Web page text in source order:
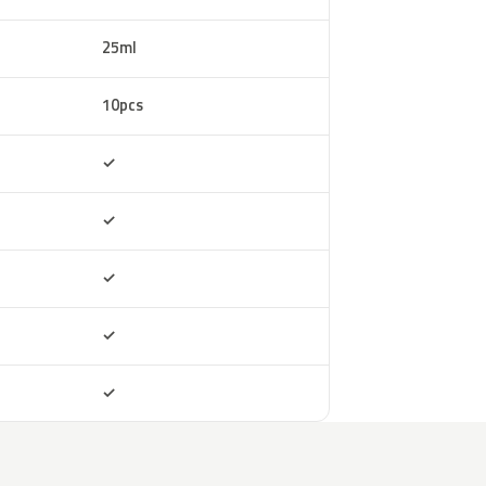
25ml
10pcs
✓
✓
✓
✓
✓